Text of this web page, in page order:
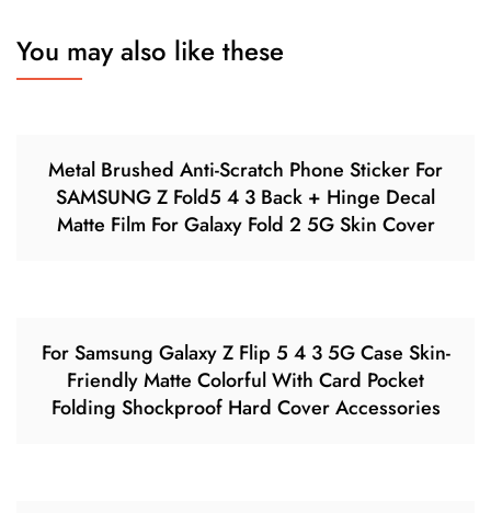
You may also like these
Metal Brushed Anti-Scratch Phone Sticker For
SAMSUNG Z Fold5 4 3 Back + Hinge Decal
Matte Film For Galaxy Fold 2 5G Skin Cover
For Samsung Galaxy Z Flip 5 4 3 5G Case Skin-
Friendly Matte Colorful With Card Pocket
Folding Shockproof Hard Cover Accessories